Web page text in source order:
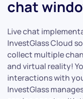
chat
Live chat
InvestGlass Cloud
collect multiple
and virtual reality!
interactions with
InvestGlass